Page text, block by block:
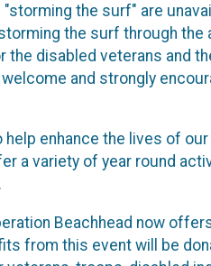
the surf" are
the surf through
the disabled veterans and
and strongly
enhance the lives of
a variety of year round
Beachhead now
from this event will be